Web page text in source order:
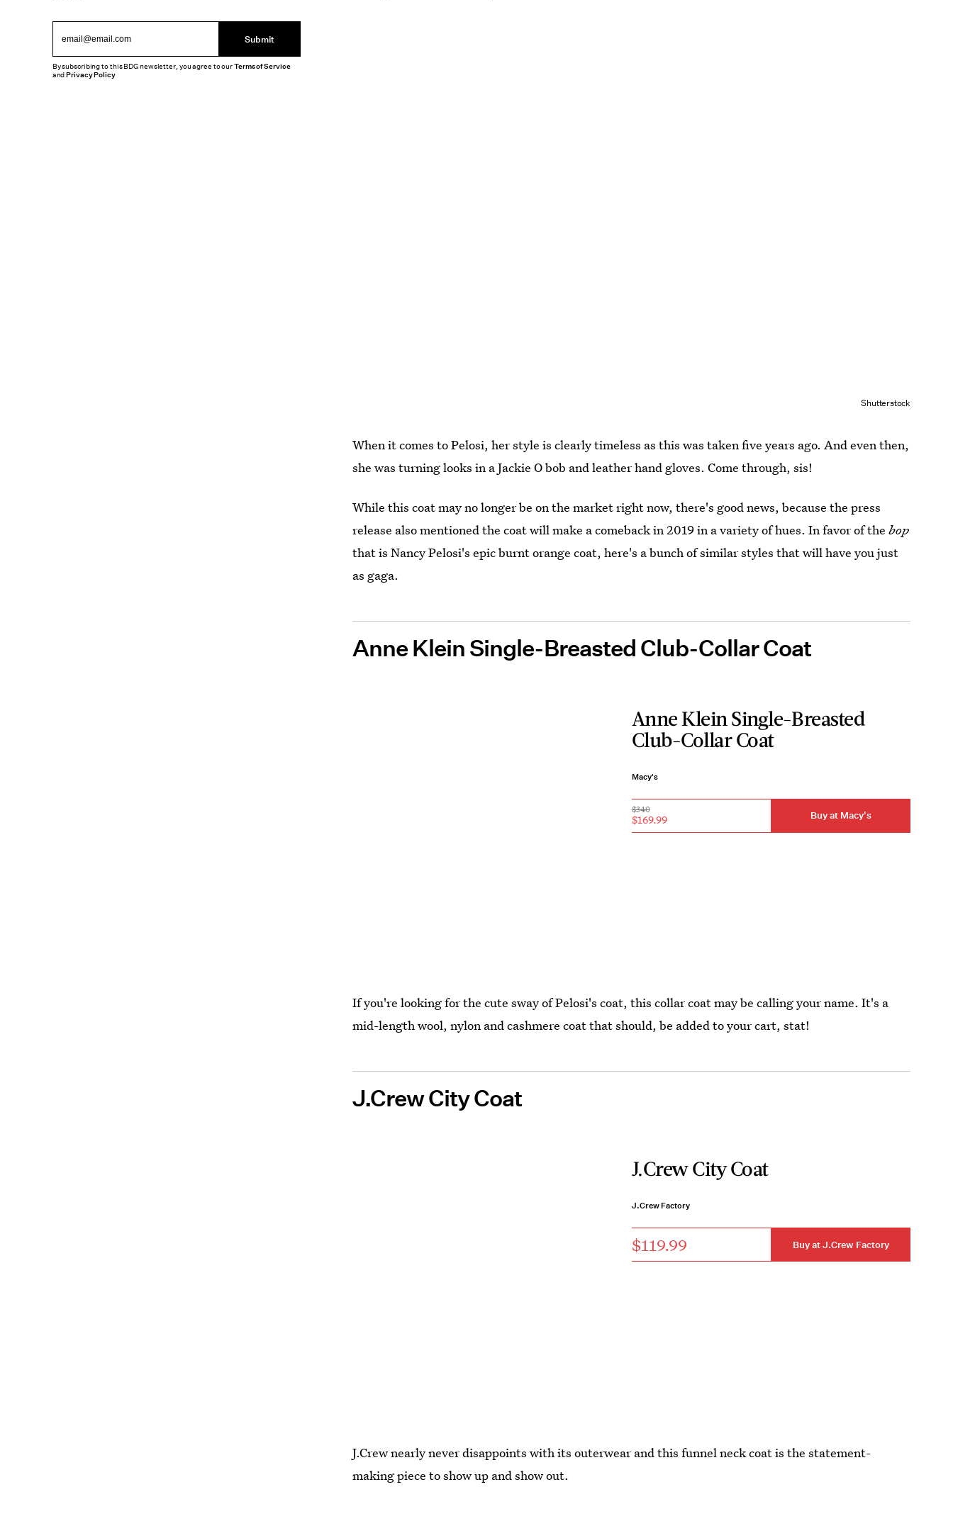
Shutterstock
When it comes to Pelosi, her style is clearly timeless as this was taken five years ago. And even then,
she was turning looks in a Jackie O bob and leather hand gloves. Come through, sis!
While this coat may no longer be on the market right now, there's good news, because the press
release also mentioned the coat will make a comeback in 2019 in a variety of hues. In favor of thebop
that is Nancy Pelosi's epic burnt orange coat, here's a bunch of similar styles that will have you just
as gaga.
Anne Klein Single-Breasted Club-Collar Coat
Anne Klein Single-Breasted
Club-Collar Coat
Macy's
$340
$169.99 Buy at Macy's
If you're looking for the cute sway of Pelosi's coat, this collar coat may be calling your name. It's a
mid-length wool, nylon and cashmere coat that should, be added to your cart, stat!
J.Crew City Coat
J.Crew City Coat
J.Crew Factory
$119.99 Buy at J.Crew Factory
J.Crew nearly never disappoints with its outerwear and this funnel neck coat is the statement-
making piece to show up and show out.
Submit
By subscribing to this BDG newsletter, you agree to ourTerms of Service
andPrivacy Policy